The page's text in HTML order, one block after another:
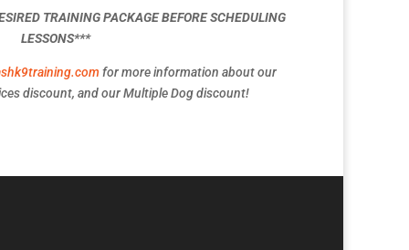
TRAINING PACKAGE BEFORE SCHEDULING
LESSONS***
for more information about our
discount, and our Multiple Dog discount!